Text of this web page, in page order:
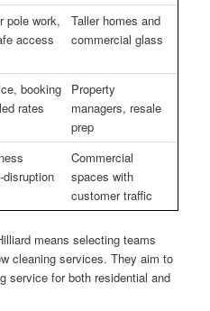
pole work,
access
Taller homes and
commercial glass
booking
rates
Property
managers, resale
prep
Commercial
spaces with
customer traffic
means selecting teams
cleaning services. They aim to
service for both residential and